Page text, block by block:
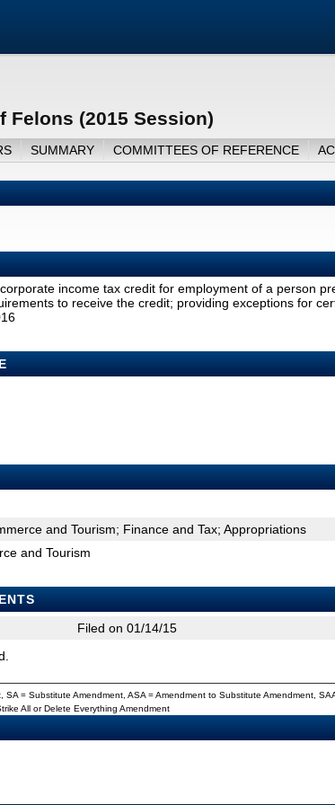
Felons (2015 Session)
SUMMARY COMMITTEES OF REFERENCE
income tax credit for employment of a person
to receive the credit; providing exceptions for
and Tourism; Finance and Tax; Appropriations
and Tourism
Filed on 01/14/15
SA = Substitute Amendment, ASA = Amendment to Substitute Amendment,
All or Delete Everything Amendment